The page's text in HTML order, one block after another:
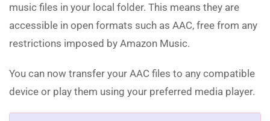
music files in your local folder. This means they are
accessible in open formats such as AAC, free from any
restrictions imposed by Amazon Music.
You can now transfer your AAC files to any compatible
device or play them using your preferred media player.